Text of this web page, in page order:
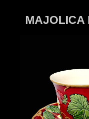
MAJOLICA